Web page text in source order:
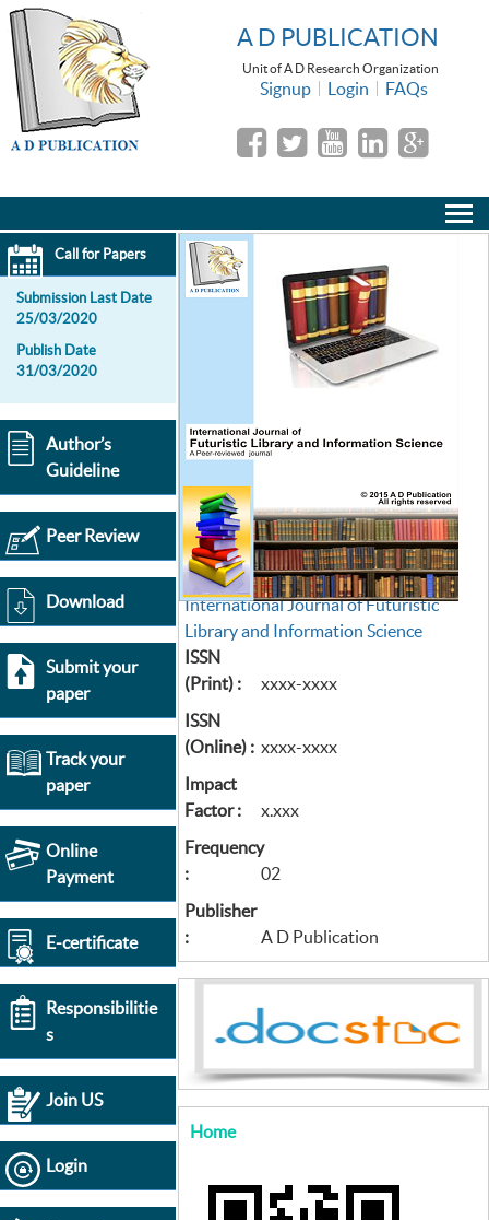
A D PUBLICATION
Unit of A D Research Organization
Signup Login FAQs
Call for Papers
Submission Last Date
25/03/2020
Publish Date
31/03/2020
Author’s
Guideline
Peer Review
Download
Submit your
paper
Track your
paper
Online
Payment
E-certificate
Responsibilitie
s
Join US
Login
International Journal of Futuristic
Library and Information Science
ISSN
(Print) :
xxxx-xxxx
ISSN
(Online) : xxxx-xxxx
Impact
Factor :
x.xxx
Frequency
:
02
Publisher
:
A D Publication
Home